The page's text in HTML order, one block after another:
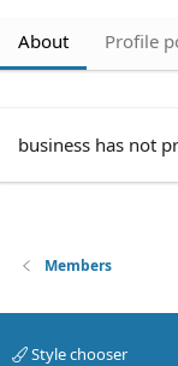
About Profile
business has not
Members
Style chooser